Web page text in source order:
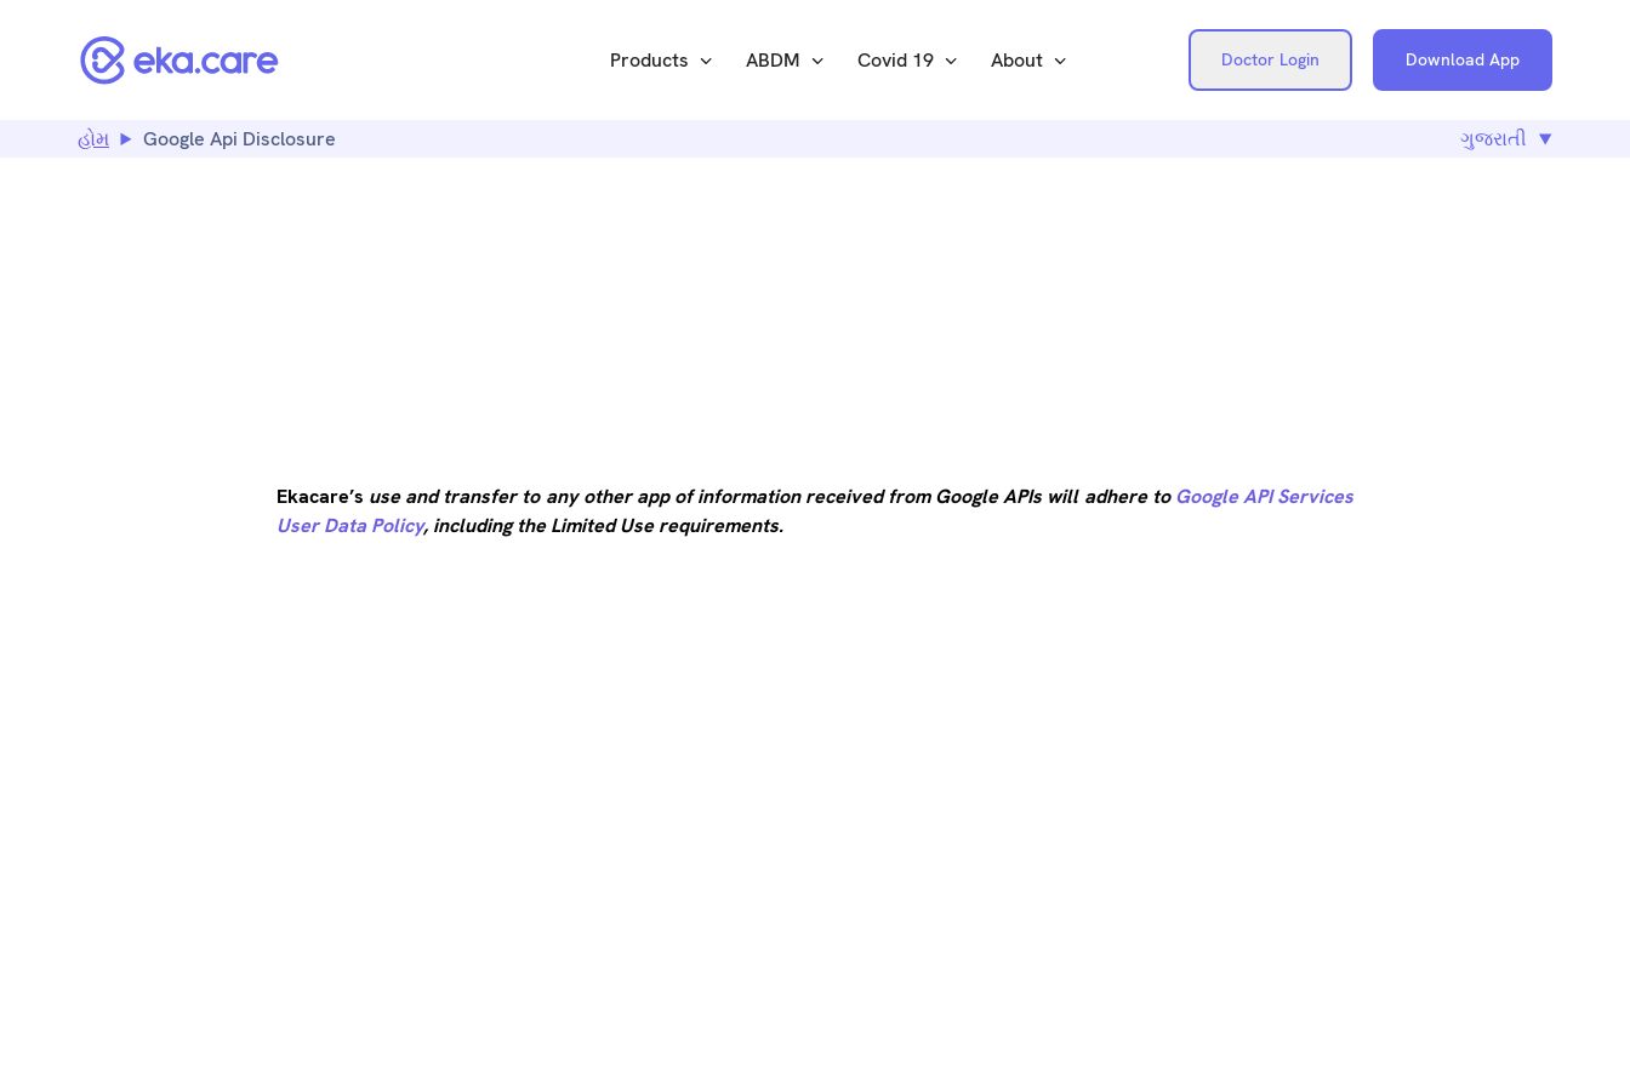
Products ABDM Covid 19 About Doctor Login Download App
હોમ Google Api Disclosure
Ekacare’s use and transfer to any other app of information received from Google APIs will adhere toGoogle API Services
User Data Policy, including the Limited Use requirements.